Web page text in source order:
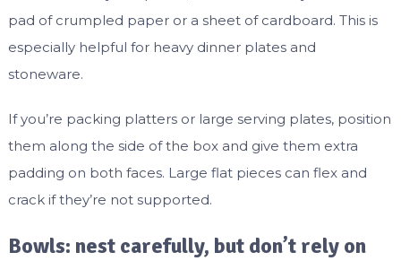
pad of crumpled paper or a sheet of cardboard. This is
especially helpful for heavy dinner plates and
stoneware.
If you’re packing platters or large serving plates, position
them along the side of the box and give them extra
padding on both faces. Large flat pieces can flex and
crack if they’re not supported.
Bowls: nest carefully, but don’t rely on